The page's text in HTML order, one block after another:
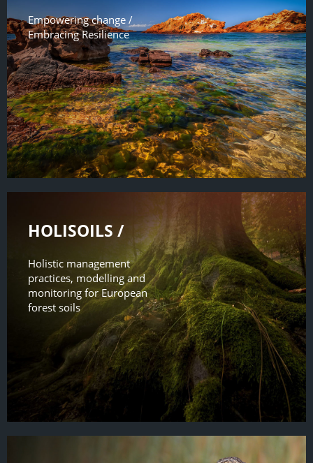
Empowering change /
Embracing Resilience
HOLISOILS /
Holistic management
practices, modelling and
monitoring for European
forest soils